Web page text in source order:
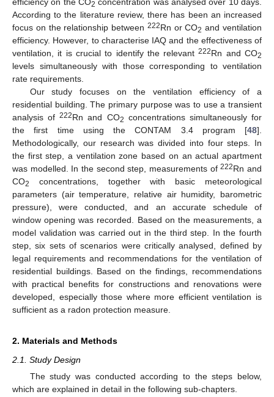
2
According to the literature review, there has been an increased
focus on the relationship between 222Rn or CO2 and ventilation
efficiency. However, to characterise IAQ and the effectiveness of
ventilation, it is crucial to identify the relevant222Rn and CO2
levels simultaneously with those corresponding to ventilation
rate requirements.
Our study focuses on the ventilation efficiency of a
residential building. The primary purpose was to use a transient
analysis of222Rn and CO2 concentrations simultaneously for
the first time using the CONTAM 3.4 program [48].
Methodologically, our research was divided into four steps. In
the first step, a ventilation zone based on an actual apartment
was modelled. In the second step, measurements of222Rn and
CO2
concentrations, together with basic meteorological
parameters (air temperature, relative air humidity, barometric
pressure), were conducted, and an accurate schedule of
window opening was recorded. Based on the measurements, a
model validation was carried out in the third step. In the fourth
step, six sets of scenarios were critically analysed, defined by
legal requirements and recommendations for the ventilation of
residential buildings. Based on the findings, recommendations
with practical benefits for constructions and renovations were
developed, especially those where more efficient ventilation is
sufficient as a radon protection measure.
2. Materials and Methods
2.1. Study Design
The study was conducted according to the steps below,
which are explained in detail in the following sub-chapters.